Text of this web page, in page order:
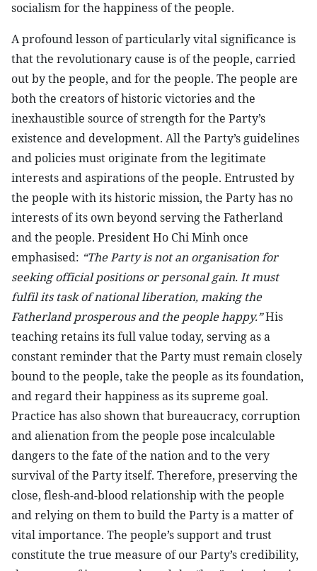
socialism for the happiness of the people.
A profound lesson of particularly vital significance is
that the revolutionary cause is of the people, carried
out by the people, and for the people. The people are
both the creators of historic victories and the
inexhaustible source of strength for the Party’s
existence and development. All the Party’s guidelines
and policies must originate from the legitimate
interests and aspirations of the people. Entrusted by
the people with its historic mission, the Party has no
interests of its own beyond serving the Fatherland
and the people. President Ho Chi Minh once
emphasised: “The Party is not an organisation for
seeking official positions or personal gain. It must
fulfil its task of national liberation, making the
Fatherland prosperous and the people happy.”His
teaching retains its full value today, serving as a
constant reminder that the Party must remain closely
bound to the people, take the people as its foundation,
and regard their happiness as its supreme goal.
Practice has also shown that bureaucracy, corruption
and alienation from the people pose incalculable
dangers to the fate of the nation and to the very
survival of the Party itself. Therefore, preserving the
close, flesh-and-blood relationship with the people
and relying on them to build the Party is a matter of
vital importance. The people’s support and trust
constitute the true measure of our Party’s credibility,